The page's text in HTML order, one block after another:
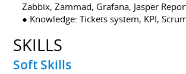
Zabbix, Zammad, Grafana, Jasper
● Knowledge: Tickets system, KPI,
SKILLS
Soft Skills